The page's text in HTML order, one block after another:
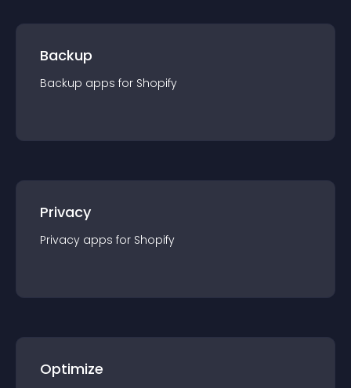
Backup
Backup apps for Shopify
Privacy
Privacy apps for Shopify
Optimize